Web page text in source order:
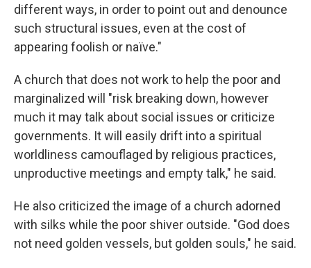
different ways, in order to point out and denounce
such structural issues, even at the cost of
appearing foolish or naïve."
A church that does not work to help the poor and
marginalized will "risk breaking down, however
much it may talk about social issues or criticize
governments. It will easily drift into a spiritual
worldliness camouflaged by religious practices,
unproductive meetings and empty talk," he said.
He also criticized the image of a church adorned
with silks while the poor shiver outside. "God does
not need golden vessels, but golden souls," he said.